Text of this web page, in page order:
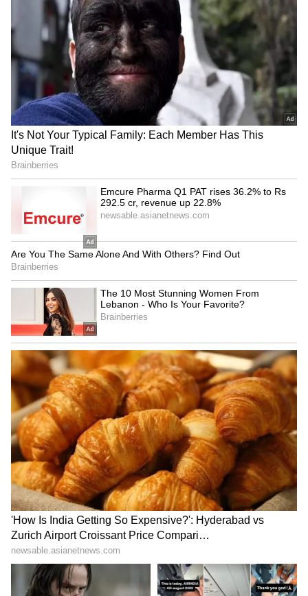
defence reiterated its request that the court
award a sentence of less than two years in
view of Singh's future.
MLA's Personal Plea
When allowed to address the court before
sentencing, Singh stated that he had not
committed any wrongful act in his life. "I have
done nothing wrong to date. I am a social man
and live in society. The deceased was the wife
of my brother's friend. I used to call her
Bhabhi. I pray that the court takes a lenient
view," Singh told the court.
Prosecution Opposes Leniency
Opposing the plea for leniency, the
prosecution argued that the victim, 45-year-
old Dr Archana Gupta, had many years of life
ahead of her. The public prosecutor
submitted that the incident occurred in the
presence of the victim's 12-year-old daughter
and husband, who witnessed blood oozing
from her head, causing lifelong trauma. The
prosecutor argued that the accused ought to
have exercised proper precautions.
The prosecution further submitted that the
firing took place near the dance floor and
described celebratory firing as a growing